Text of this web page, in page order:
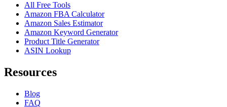
All Free Tools
Amazon FBA Calculator
Amazon Sales Estimator
Amazon Keyword Generator
Product Title Generator
ASIN Lookup
Resources
Blog
FAQ